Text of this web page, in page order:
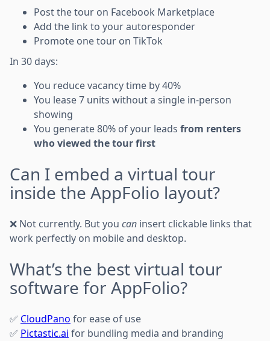
Post the tour on Facebook Marketplace
Add the link to your autoresponder
Promote one tour on TikTok
In 30 days:
You reduce vacancy time by 40%
You lease 7 units without a single in-person
showing
You generate 80% of your leads from renters
who viewed the tour first
Can I embed a virtual tour
inside the AppFolio layout?
❌ Not currently. But you can insert clickable links that
work perfectly on mobile and desktop.
What’s the best virtual tour
software for AppFolio?
✅ CloudPano for ease of use
✅ Pictastic.ai for bundling media and branding